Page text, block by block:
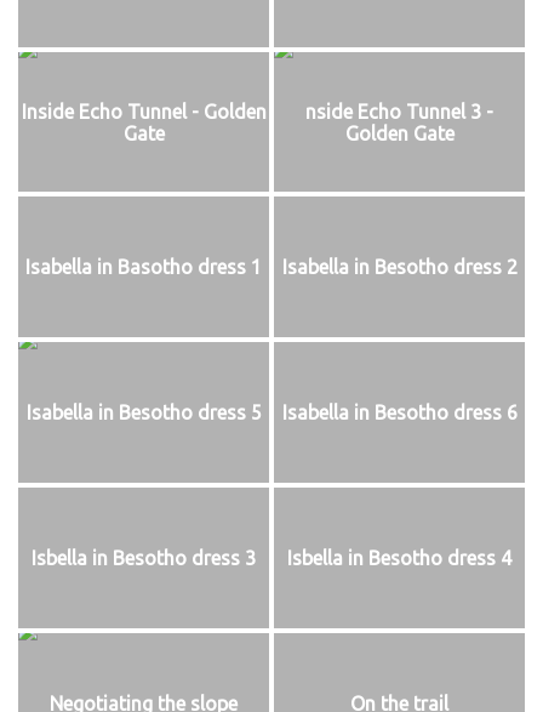
Inside Echo Tunnel - Golden
Gate
nside Echo Tunnel 3 -
Golden Gate
Isabella in Basotho dress 1 Isabella in Besotho dress 2
Isabella in Besotho dress 5 Isabella in Besotho dress 6
Isbella in Besotho dress 3 Isbella in Besotho dress 4
Negotiating the slope On the trail